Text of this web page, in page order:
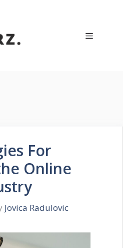
Menu
For
Online
Jovica Radulovic